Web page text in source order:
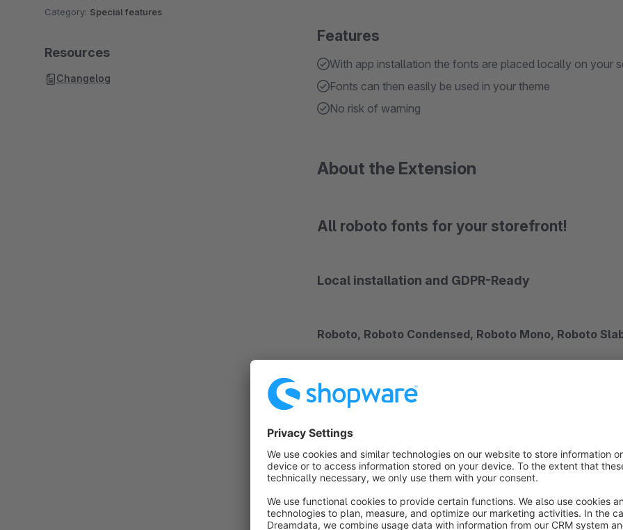
Features
With app installation the fonts are placed locally on your
Fonts can then easily be used in your theme
No risk of warning
About the Extension
All roboto fonts for your storefront!
Local installation and GDPR-Ready
Roboto, Roboto Condensed, Roboto Mono, Roboto
Roboto Slab, Roboto Flex, Roboto Serif
your theme configuration you can then use any of the
Category: Special features
Resources
Changelog